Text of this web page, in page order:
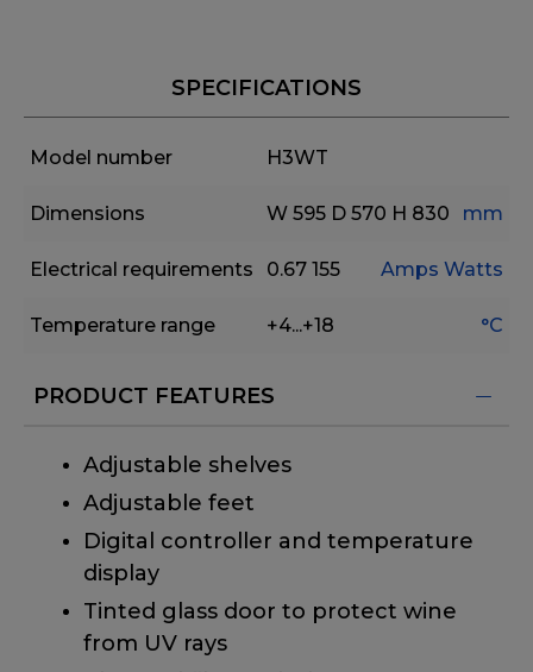
SPECIFICATIONS
Model number H3WT
Dimensions W 595 D 570 H 830 mm
Electrical requirements 0.67 155 Amps Watts
Temperature range +4...+18 °C
PRODUCT FEATURES
Adjustable shelves
Adjustable feet
Digital controller and temperature
display
Tinted glass door to protect wine
from UV rays